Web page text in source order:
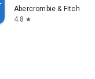
Abercrombie & Fitch Co
4.8 star